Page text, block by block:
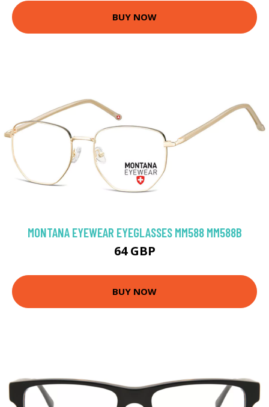
BUY NOW
MONTANA EYEWEAR EYEGLASSES MM588 MM588B
64 GBP
BUY NOW